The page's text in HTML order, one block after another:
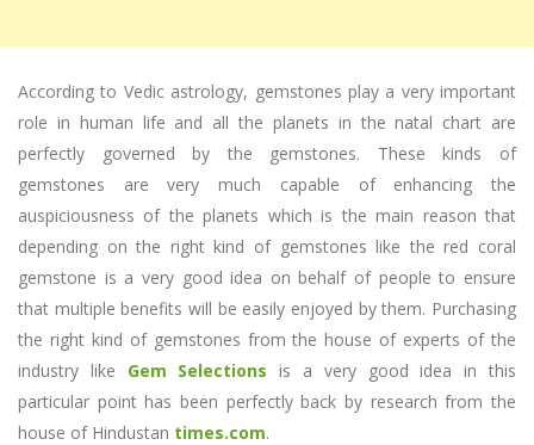
According to Vedic astrology, gemstones play a very important
role in human life and all the planets in the natal chart are
perfectly governed by the gemstones. These kinds of
gemstones are very much capable of enhancing the
auspiciousness of the planets which is the main reason that
depending on the right kind of gemstones like the red coral
gemstone is a very good idea on behalf of people to ensure
that multiple benefits will be easily enjoyed by them. Purchasing
the right kind of gemstones from the house of experts of the
industry like Gem Selections is a very good idea in this
particular point has been perfectly back by research from the
house of Hindustan times.com.